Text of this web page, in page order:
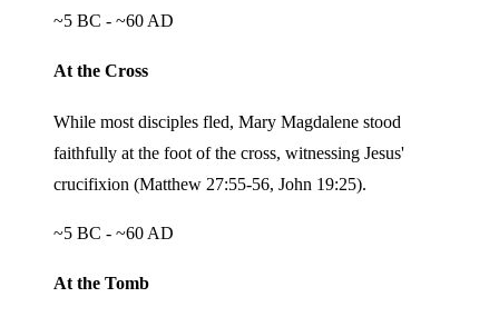
~5 BC - ~60 AD
At the Cross
While most disciples fled, Mary Magdalene stood
faithfully at the foot of the cross, witnessing Jesus'
crucifixion (Matthew 27:55-56, John 19:25).
~5 BC - ~60 AD
At the Tomb